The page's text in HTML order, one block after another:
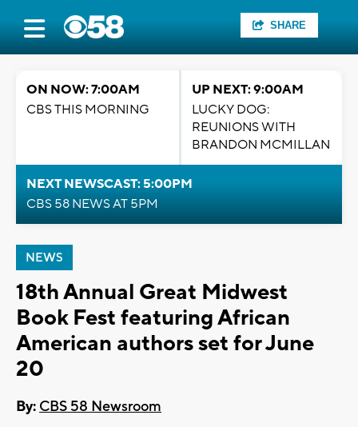
SHARE
ON NOW: 7:00AM
CBS THIS MORNING
UP NEXT: 9:00AM
LUCKY DOG:
REUNIONS WITH
BRANDON MCMILLAN
NEXT NEWSCAST: 5:00PM
CBS 58 NEWS AT 5PM
NEWS
18th Annual Great Midwest
Book Fest featuring African
American authors set for June
20
By: CBS 58 Newsroom